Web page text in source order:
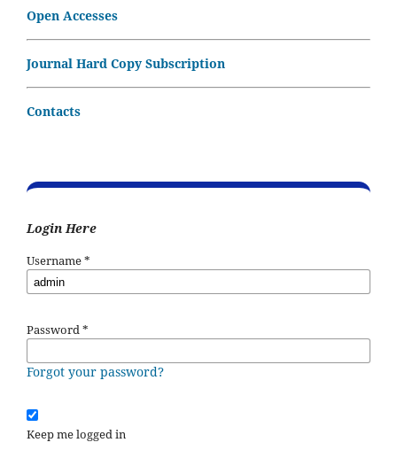
Open Accesses
Journal Hard Copy Subscription
Contacts
Login Here
Username*
Password*
Forgot your password?
Keep me logged in